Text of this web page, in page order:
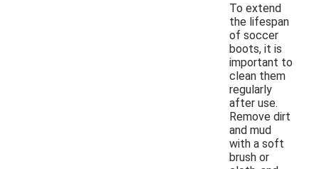
To extend
the lifespan
of soccer
boots, it is
important to
clean them
regularly
after use.
Remove dirt
and mud
with a soft
brush or